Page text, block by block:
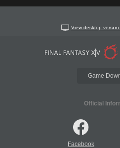
View desktop
Game
Official
Facebook